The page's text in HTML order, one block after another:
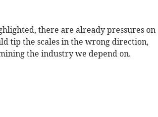
there are already pressures on
tip the scales in the wrong direction,
the industry we depend on.